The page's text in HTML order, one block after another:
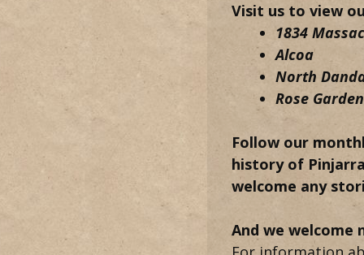
Visit us to view
1834
Alcoa
North
Rose
Follow our
history of
welcome any
And we welcome